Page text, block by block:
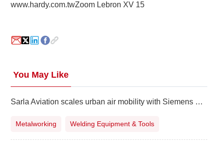
www.hardy.com.twZoom Lebron XV 15
You May Like
Sarla Aviation scales urban air mobility with Siemens Xcelerator
Metalworking Welding Equipment & Tools